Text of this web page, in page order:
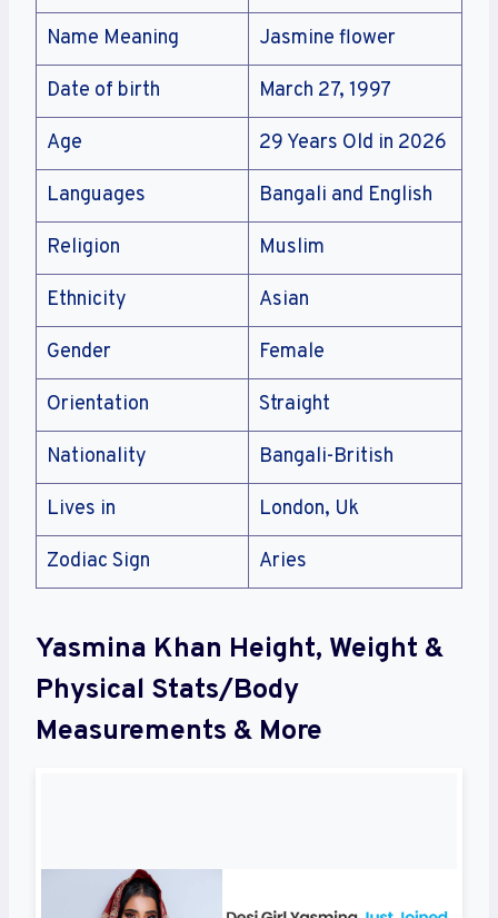
Name Meaning Jasmine flower
Date of birth March 27, 1997
Age 29 Years Old in 2026
Languages Bangali and English
Religion Muslim
Ethnicity Asian
Gender Female
Orientation Straight
Nationality Bangali-British
Lives in London, Uk
Zodiac Sign Aries
Yasmina Khan Height, Weight &
Physical Stats/Body
Measurements & More